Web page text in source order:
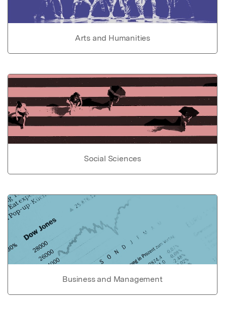
Arts and Humanities
Social Sciences
Business and Management